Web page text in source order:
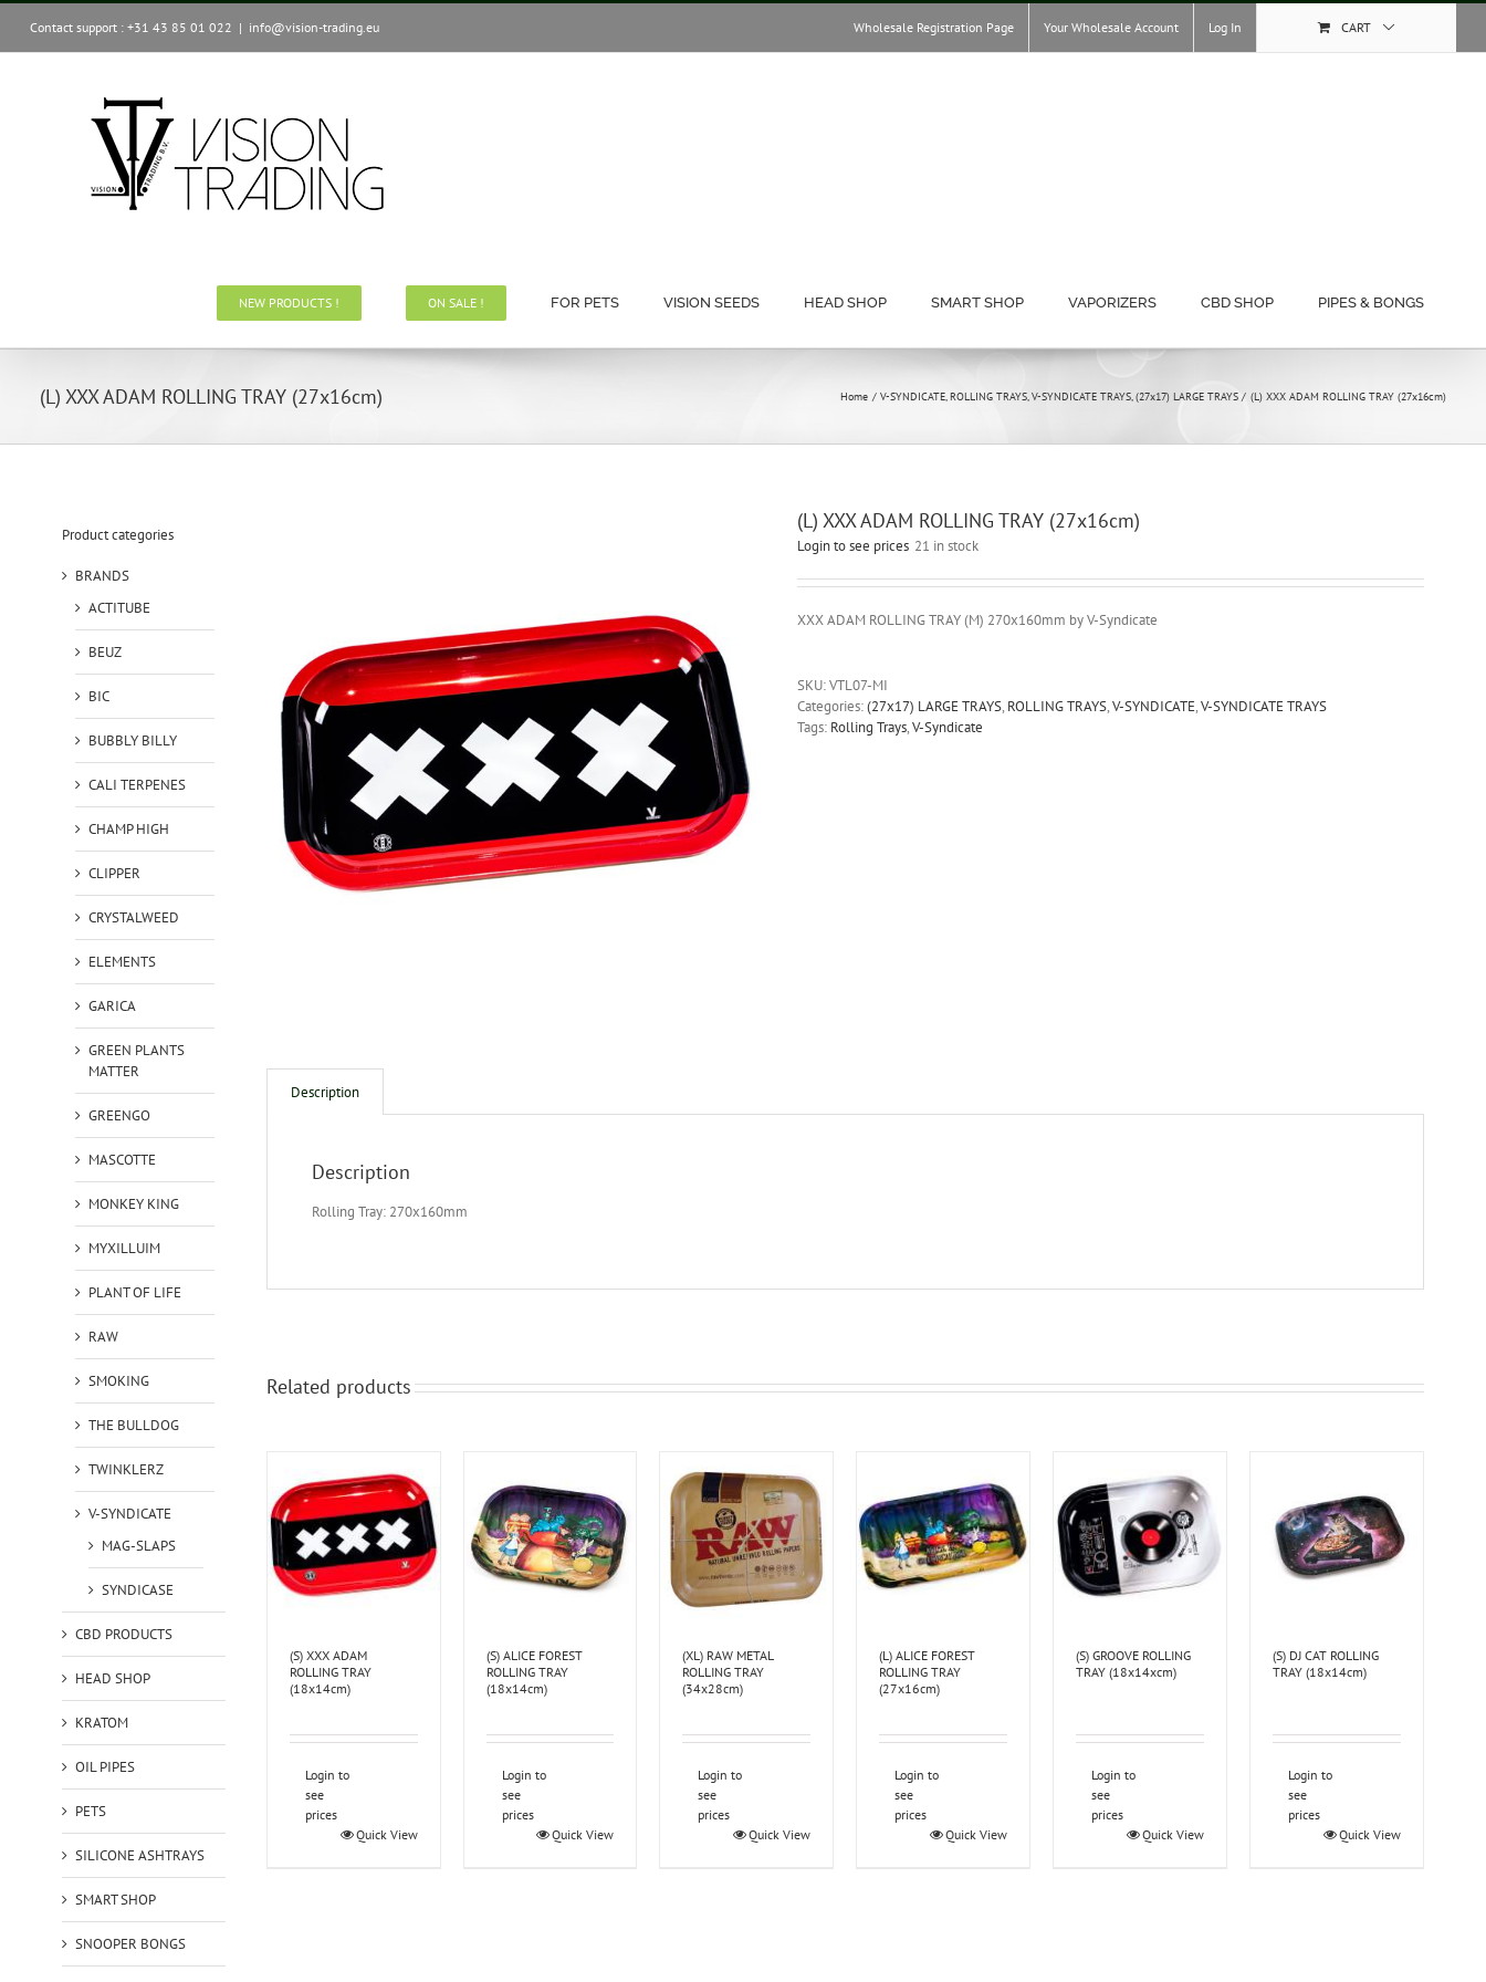
Skip
content
Contact support : +31 43 85 01 022 | info@vision-trading.eu Wholesale Registration Page Your Wholesale Account Log In CART
NEW PRODUCTS ! ON SALE ! FOR PETS VISION SEEDS HEAD SHOP SMART SHOP VAPORIZERS CBD SHOP PIPES & BONGS
(L) XXX ADAM ROLLING TRAY (27x16cm) Home V-SYNDICATE ROLLING TRAYS V-SYNDICATE TRAYS (27x17) LARGE TRAYS (L) XXX ADAM ROLLING TRAY (27x16cm)
(L) XXX ADAM ROLLING TRAY (27x16cm)
Login to see prices 21 in stock
XXX ADAM ROLLING TRAY (M) 270x160mm by V-Syndicate
SKU:VTL07-MI
Categories:(27x17) LARGE TRAYS, ROLLING TRAYS,V-SYNDICATE,V-SYNDICATE TRAYS
Tags: Rolling Trays,V-Syndicate
Description
Description
Rolling Tray: 270x160mm
Related products
(S) XXX ADAM
ROLLING TRAY
(18x14cm)
Login to
see
prices
Quick View
(S) ALICE FOREST
ROLLING TRAY
(18x14cm)
Login to
see
prices
Quick View
(XL) RAW METAL
ROLLING TRAY
(34x28cm)
Login to
see
prices
Quick View
(L) ALICE FOREST
ROLLING TRAY
(27x16cm)
Login to
see
prices
Quick View
(S) GROOVE ROLLING
TRAY (18x14xcm)
Login to
see
prices
Quick View
(S) DJ CAT ROLLING
TRAY (18x14cm)
Login to
see
prices
Quick View
Product categories
BRANDS
ACTITUBE
BEUZ
BIC
BUBBLY BILLY
CALI TERPENES
CHAMP HIGH
CLIPPER
CRYSTALWEED
ELEMENTS
GARICA
GREEN PLANTS
MATTER
GREENGO
MASCOTTE
MONKEY KING
MYXILLUIM
PLANT OF LIFE
RAW
SMOKING
THE BULLDOG
TWINKLERZ
V-SYNDICATE
MAG-SLAPS
SYNDICASE
CBD PRODUCTS
HEAD SHOP
KRATOM
OIL PIPES
PETS
SILICONE ASHTRAYS
SMART SHOP
SNOOPER BONGS